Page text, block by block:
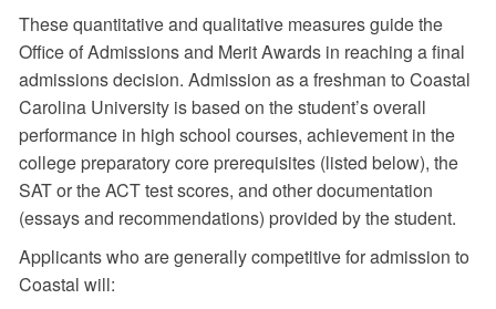
These quantitative and qualitative measures guide the
Office of Admissions and Merit Awards in reaching a final
admissions decision. Admission as a freshman to Coastal
Carolina University is based on the student’s overall
performance in high school courses, achievement in the
college preparatory core prerequisites (listed below), the
SAT or the ACT test scores, and other documentation
(essays and recommendations) provided by the student.
Applicants who are generally competitive for admission to
Coastal will: